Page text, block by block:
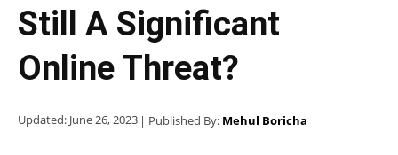
Still A Significant
Online Threat?
Updated: June 26, 2023 | Published By: Mehul Boricha